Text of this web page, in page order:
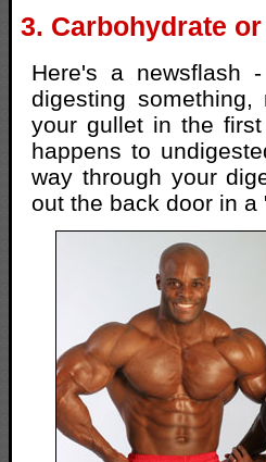
3. Carbohydrate
Here's a newsflash
digesting
your gullet in the
happens to
way through your
out the back door in a